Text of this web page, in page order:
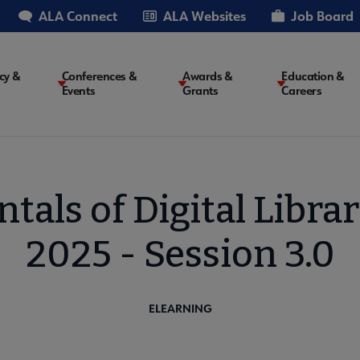
ALA Connect ALA Websites Job Board
&
Conferences &
Events
Awards &
Grants
Education &
Careers
of Digital
2025 - Session 3.0
ELEARNING